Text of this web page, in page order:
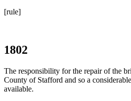
[rule]
1802
The responsibility for the repair of the
County of Stafford and so a
available.